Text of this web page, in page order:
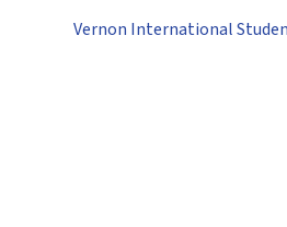
Vernon International